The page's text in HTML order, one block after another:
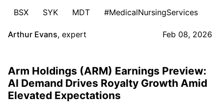
BSX
SYK MDT #MedicalNursingServices
Arthur Evans, expert Feb 08, 2026
Arm Holdings (ARM) Earnings Preview:
AI Demand Drives Royalty Growth Amid
Elevated Expectations